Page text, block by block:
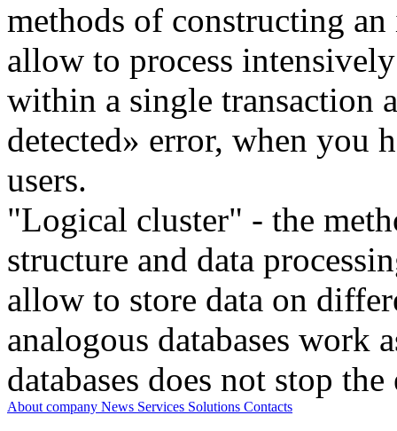
methods of constructing
allow to process
within a single transaction
detected» error, when you
users.
"Logical cluster" - the
structure and data
allow to store data on
analogous databases work
databases does not stop
About company News Services Solutions Contacts